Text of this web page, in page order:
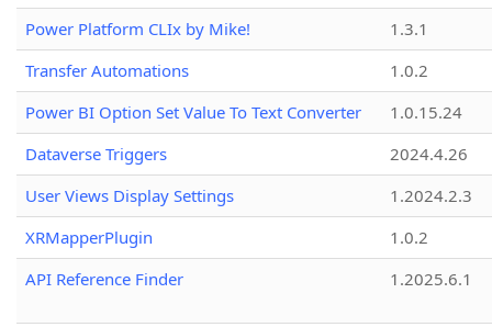
Power Platform CLIx by Mike!
1.3.1
Transfer Automations
1.0.2
Power BI Option Set Value To Text Converter
1.0.15.24
Dataverse Triggers
2024.4.26
User Views Display Settings
1.2024.2.3
XRMapperPlugin
1.0.2
API Reference Finder
1.2025.6.1